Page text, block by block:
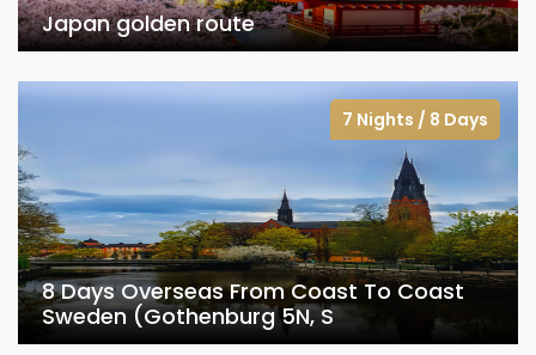
Japan golden route
7 Nights / 8 Days
8 Days Overseas From Coast To Coast
Sweden (Gothenburg 5N, S